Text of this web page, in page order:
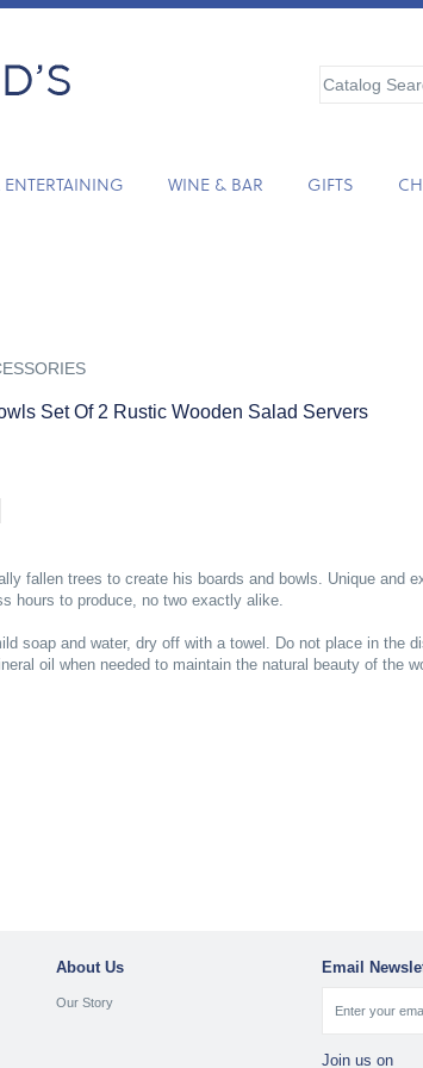
WINE & BAR GIFTS
Set Of 2 Rustic Wooden Salad Servers
fallen trees to create his boards and bowls. Unique and
hours to produce, no two exactly alike.
soap and water, dry off with a towel. Do not place in the
oil when needed to maintain the natural beauty of the
About Us
Our Story
Email
Join us on